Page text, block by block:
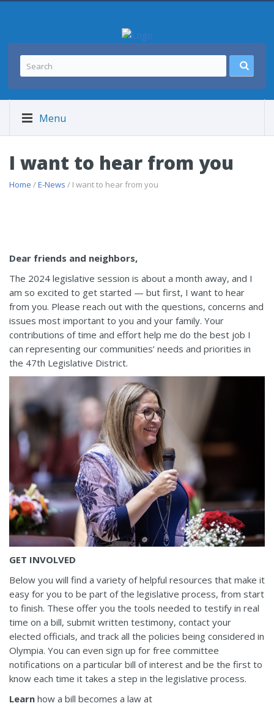
Menu
I want to hear from you
Home /E-News / I want to hear from you
Dear friends and neighbors,
The 2024 legislative session is about a month away, and I
am so excited to get started — but first, I want to hear
from you. Please reach out with the questions, concerns and
issues most important to you and your family. Your
contributions of time and effort help me do the best job I
can representing our communities’ needs and priorities in
the 47th Legislative District.
GET INVOLVED
Below you will find a variety of helpful resources that make it
easy for you to be part of the legislative process, from start
to finish. These offer you the tools needed to testify in real
time on a bill, submit written testimony, contact your
elected officials, and track all the policies being considered in
Olympia. You can even sign up for free committee
notifications on a particular bill of interest and be the first to
know each time it takes a step in the legislative process.
Learn how a bill becomes a law at